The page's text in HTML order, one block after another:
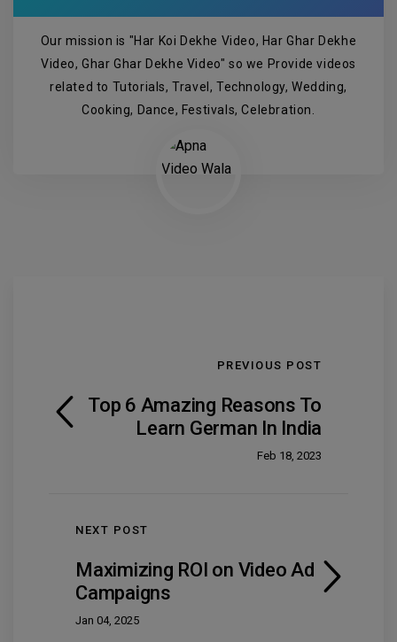
Our mission is "Har Koi Dekhe Video, Har Ghar Dekhe
Video, Ghar Ghar Dekhe Video" so we Provide videos
related to Tutorials, Travel, Technology, Wedding,
Cooking, Dance, Festivals, Celebration.
PREVIOUS POST
Top 6 Amazing Reasons To
Learn German In India
Feb 18, 2023
NEXT POST
Maximizing ROI on Video Ad
Campaigns
Jan 04, 2025